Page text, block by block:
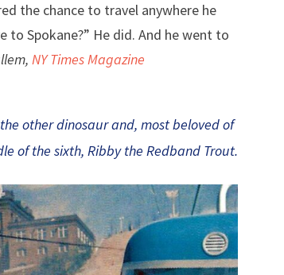
the chance to travel anywhere he
to Spokane?” He did. And he went to
NY Times Magazine
other dinosaur and, most beloved of
of the sixth, Ribby the Redband Trout.